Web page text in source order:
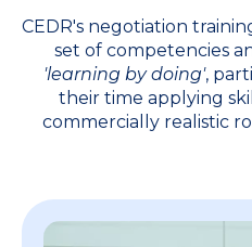
CEDR's negotiation
set of competencies
'learning by doing',
their time applying
commercially realistic